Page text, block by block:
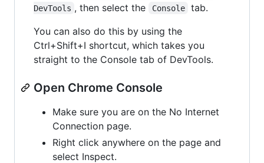
DevTools , then select the Console
tab.
You can also do this by using the
Ctrl+Shift+I shortcut, which takes you
straight to the Console tab of DevTools.
Open Chrome Console
Make sure you are on the No Internet
Connection page.
Right click anywhere on the page and
select Inspect.